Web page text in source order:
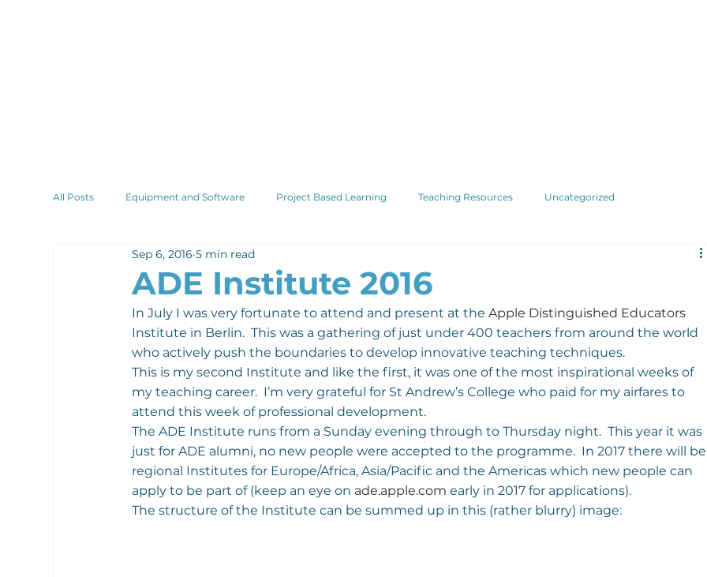
All Posts Equipment and Software Project Based Learning Teaching Resources Uncategorized
ADE Institute 2016
Sep 6, 2016 5 min read
In July I was very fortunate to attend and present at the Apple Distinguished Educators
Institute in Berlin.  This was a gathering of just under 400 teachers from around the world
who actively push the boundaries to develop innovative teaching techniques.
This is my second Institute and like the first, it was one of the most inspirational weeks of
my teaching career.  I’m very grateful for St Andrew’s College who paid for my airfares to
attend this week of professional development.
The ADE Institute runs from a Sunday evening through to Thursday night.  This year it was
just for ADE alumni, no new people were accepted to the programme.  In 2017 there will
regional Institutes for Europe/Africa, Asia/Pacific and the Americas which new people can
apply to be part of (keep an eye on ade.apple.com early in 2017 for applications).
The structure of the Institute can be summed up in this (rather blurry) image: